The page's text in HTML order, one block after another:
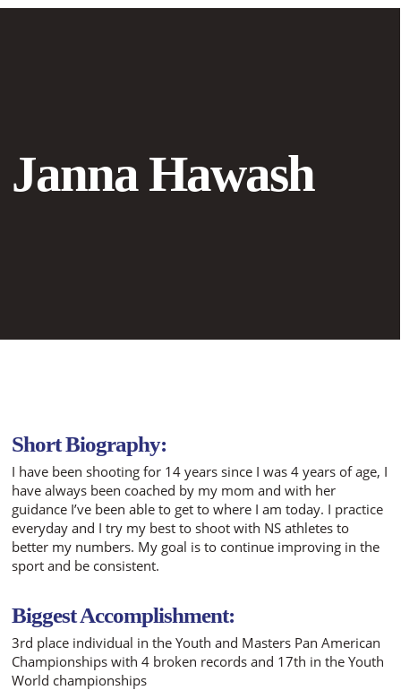
Janna Hawash
Short Biography:
I have been shooting for 14 years since I was 4 years of age, I
have always been coached by my mom and with her
guidance I’ve been able to get to where I am today. I practice
everyday and I try my best to shoot with NS athletes to
better my numbers. My goal is to continue improving in the
sport and be consistent.
Biggest Accomplishment:
3rd place individual in the Youth and Masters Pan American
Championships with 4 broken records and 17th in the Youth
World championships